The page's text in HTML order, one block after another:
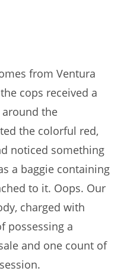
from Ventura
cops received a
the
the colorful red,
noticed something
a baggie containing
to it. Oops. Our
charged with
possessing a
and one count of